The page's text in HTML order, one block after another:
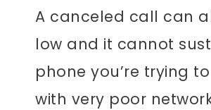
A canceled call can
low and it cannot
phone you’re trying
with very poor